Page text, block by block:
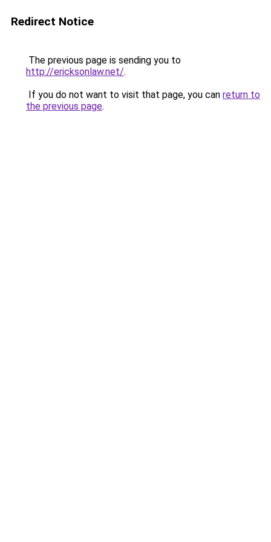
Redirect Notice
The previous page is sending you to
http://ericksonlaw.net/.
If you do not want to visit that page, you can return to
the previous page.